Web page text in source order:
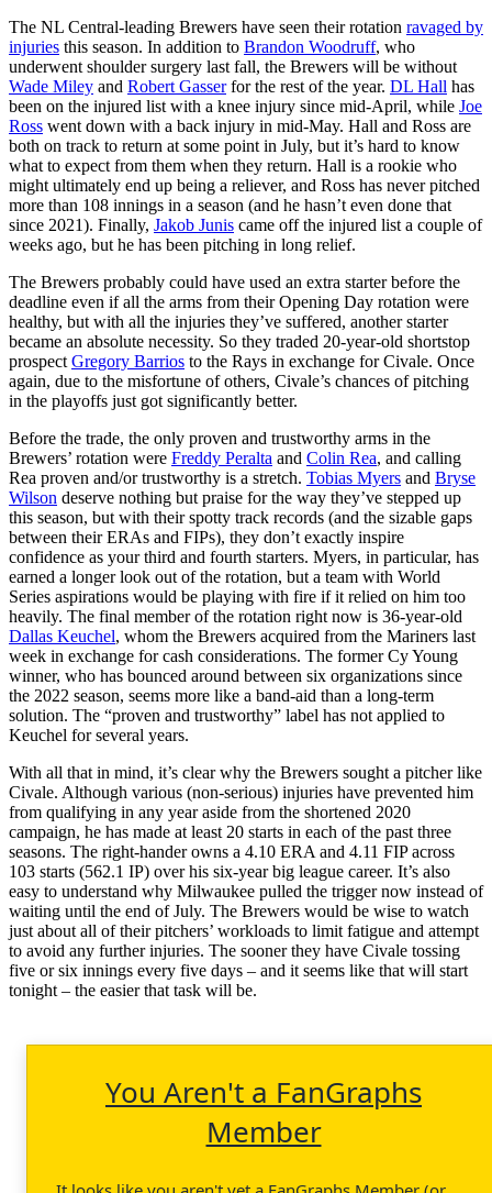
The NL Central-leading Brewers have seen their rotation ravaged by
injuries this season. In addition to Brandon Woodruff, who
underwent shoulder surgery last fall, the Brewers will be without
Wade Miley and Robert Gasserfor the rest of the year. DL Hall has
been on the injured list with a knee injury since mid-April, while Joe
Ross went down with a back injury in mid-May. Hall and Ross are
both on track to return at some point in July, but it’s hard to know
what to expect from them when they return. Hall is a rookie who
might ultimately end up being a reliever, and Ross has never pitched
more than 108 innings in a season (and he hasn’t even done that
since 2021). Finally, Jakob Junis came off the injured list a couple of
weeks ago, but he has been pitching in long relief.
The Brewers probably could have used an extra starter before the
deadline even if all the arms from their Opening Day rotation were
healthy, but with all the injuries they’ve suffered, another starter
became an absolute necessity. So they traded 20-year-old shortstop
prospect Gregory Barrios to the Rays in exchange for Civale. Once
again, due to the misfortune of others, Civale’s chances of pitching
in the playoffs just got significantly better.
Before the trade, the only proven and trustworthy arms in the
Brewers’ rotation were Freddy Peralta and Colin Rea, and calling
Rea proven and/or trustworthy is a stretch. Tobias Myers and Bryse
Wilson deserve nothing but praise for the way they’ve stepped up
this season, but with their spotty track records (and the sizable gaps
between their ERAs and FIPs), they don’t exactly inspire
confidence as your third and fourth starters. Myers, in particular, has
earned a longer look out of the rotation, but a team with World
Series aspirations would be playing with fire if it relied on him too
heavily. The final member of the rotation right now is 36-year-old
Dallas Keuchel, whom the Brewers acquired from the Mariners last
week in exchange for cash considerations. The former Cy Young
winner, who has bounced around between six organizations since
the 2022 season, seems more like a band-aid than a long-term
solution. The “proven and trustworthy” label has not applied to
Keuchel for several years.
With all that in mind, it’s clear why the Brewers sought a pitcher like
Civale. Although various (non-serious) injuries have prevented him
from qualifying in any year aside from the shortened 2020
campaign, he has made at least 20 starts in each of the past three
seasons. The right-hander owns a 4.10 ERA and 4.11 FIP across
103 starts (562.1 IP) over his six-year big league career. It’s also
easy to understand why Milwaukee pulled the trigger now instead of
waiting until the end of July. The Brewers would be wise to watch
just about all of their pitchers’ workloads to limit fatigue and attempt
to avoid any further injuries. The sooner they have Civale tossing
five or six innings every five days – and it seems like that will start
tonight – the easier that task will be.
You Aren't a FanGraphs
Member